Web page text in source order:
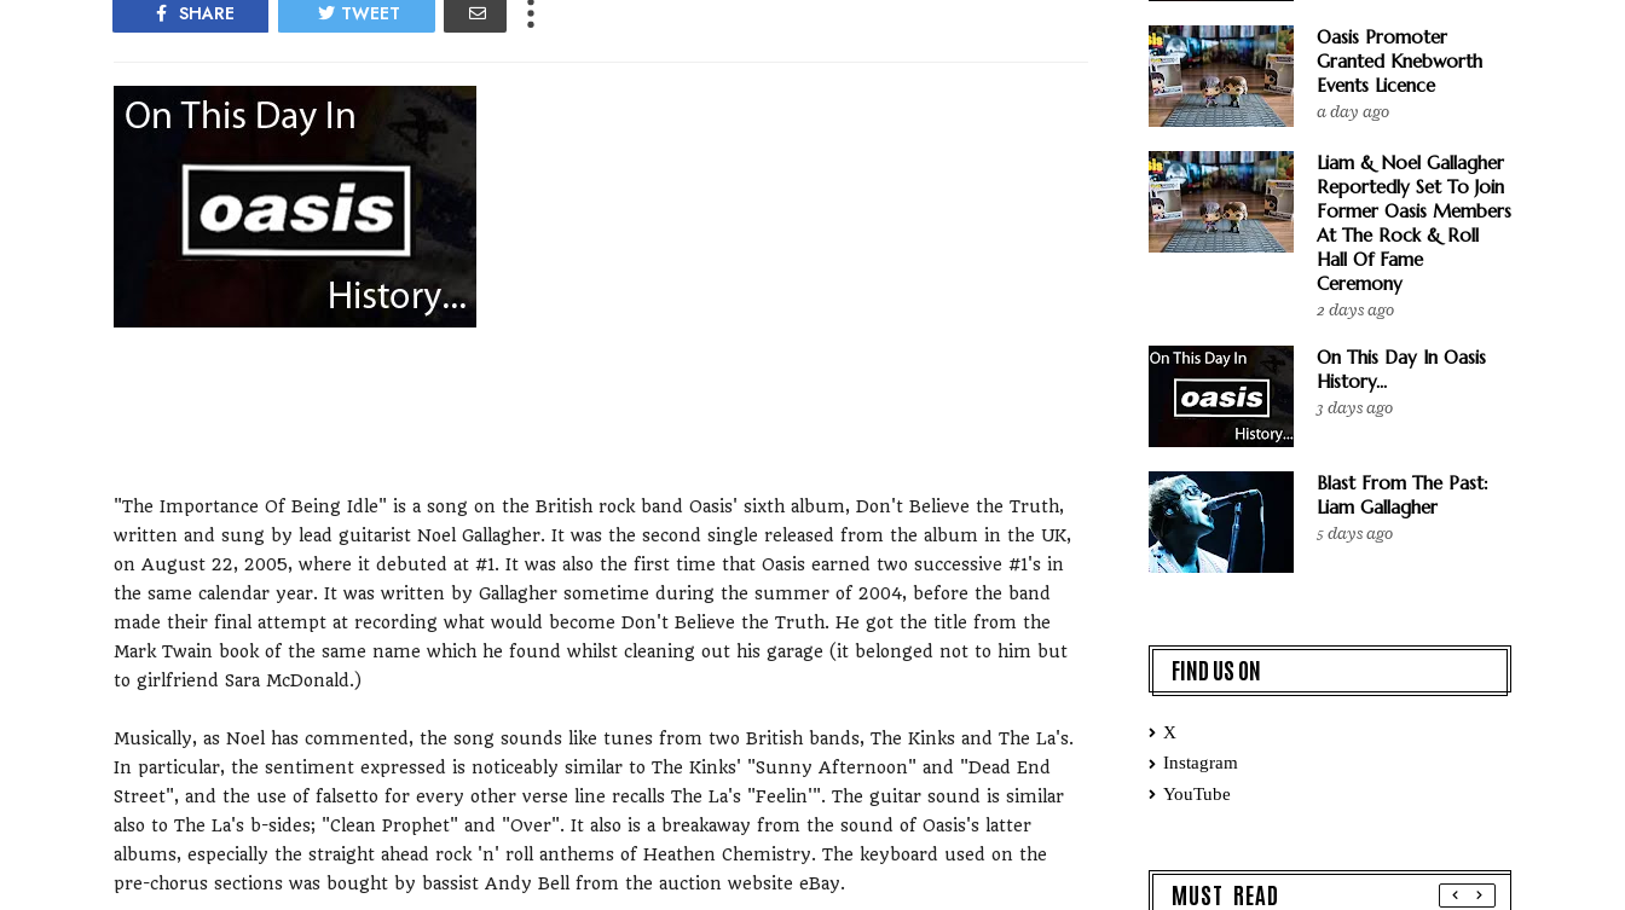
SHARE TWEET
"The Importance Of Being Idle" is a song on the British rock band Oasis' sixth album, Don't Believe the Truth,
written and sung by lead guitarist Noel Gallagher. It was the second single released from the album in the UK,
on August 22, 2005, where it debuted at #1. It was also the first time that Oasis earned two successive #1's in
the same calendar year. It was written by Gallagher sometime during the summer of 2004, before the band
made their final attempt at recording what would become Don't Believe the Truth. He got the title from the
Mark Twain book of the same name which he found whilst cleaning out his garage (it belonged not to him but
to girlfriend Sara McDonald.)
Musically, as Noel has commented, the song sounds like tunes from two British bands, The Kinks and The La's.
In particular, the sentiment expressed is noticeably similar to The Kinks' "Sunny Afternoon" and "Dead End
Street", and the use of falsetto for every other verse line recalls The La's "Feelin'". The guitar sound is similar
also to The La's b-sides; "Clean Prophet" and "Over". It also is a breakaway from the sound of Oasis's latter
albums, especially the straight ahead rock 'n' roll anthems of Heathen Chemistry. The keyboard used on the
pre-chorus sections was bought by bassist Andy Bell from the auction website eBay.
Oasis Promoter
Granted Knebworth
Events Licence
a day ago
Liam & Noel Gallagher
Reportedly Set To Join
Former Oasis Members
At The Rock & Roll
Hall Of Fame
Ceremony
2 days ago
On This Day In Oasis
History...
3 days ago
Blast From The Past:
Liam Gallagher
5 days ago
FIND US ON
X
Instagram
YouTube
MUST READ